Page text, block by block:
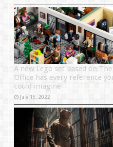
A new Lego set based on The
Office has every reference
could imagine
July 15, 2022